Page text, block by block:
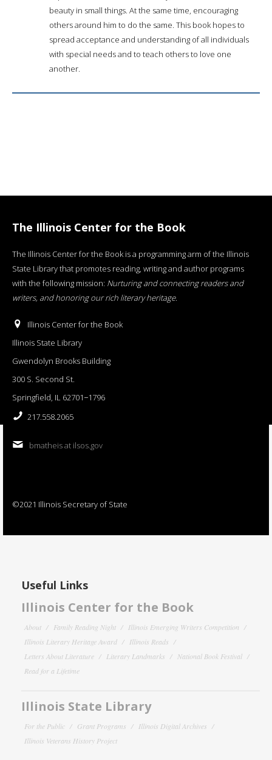
beauty in small things. At the same time, encouraging
others around him to do the same. This book hopes to
spread acceptance and understanding of all individuals
with special needs and to teach others to love one
another.
The Illinois Center for the Book
The Illinois Center for the Book is a programming arm of the Illinois
State Library that promotes reading, writing and author programs
with the following mission: Nurturing and connecting readers and
writers, and honoring our rich literary heritage.
Illinois Center for the Book
Illinois State Library
Gwendolyn Brooks Building
300 S. Second St.
Springfield, IL 62701−1796
217.558.2065
bmatheis at ilsos.gov
©2021 Illinois Secretary of State
Useful Links
Illinois Center for the Book
About Family Reading Night
Illinois Emerging Writers Competition
Illinois Literary Heritage Award
Illinois Reads
Letters About Literature
Literary Landmarks
National Book Festival
Read for a Lifetime
Illinois State Library
For the Public Grant Programs
Illinois Digital Archives
Illinois Veterans History Project